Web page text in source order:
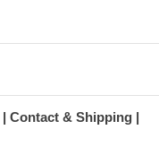
Contact & Shipping